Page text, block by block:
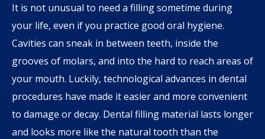
It is not unusual to need a filling sometime during
your life, even if you practice good oral hygiene.
Cavities can sneak in between teeth, inside the
grooves of molars, and into the hard to reach areas of
your mouth. Luckily, technological advances in dental
procedures have made it easier and more convenient
to damage or decay. Dental filling material lasts longer
and looks more like the natural tooth than the